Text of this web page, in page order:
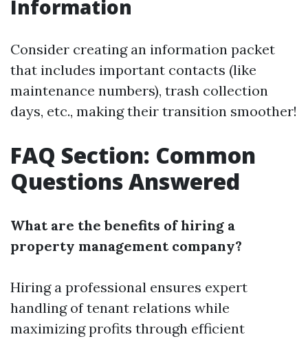
Information
Consider creating an information packet
that includes important contacts (like
maintenance numbers), trash collection
days, etc., making their transition smoother!
FAQ Section: Common
Questions Answered
What are the benefits of hiring a
property management company?
Hiring a professional ensures expert
handling of tenant relations while
maximizing profits through efficient